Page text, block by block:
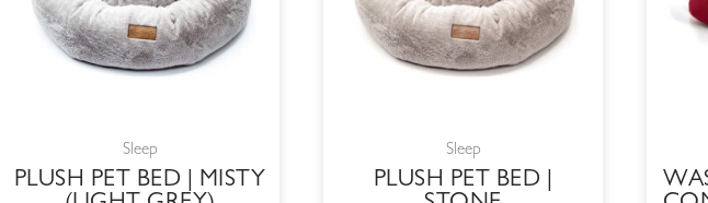
Sleep
PLUSH PET BED | MISTY
Sleep
PLUSH PET BED |